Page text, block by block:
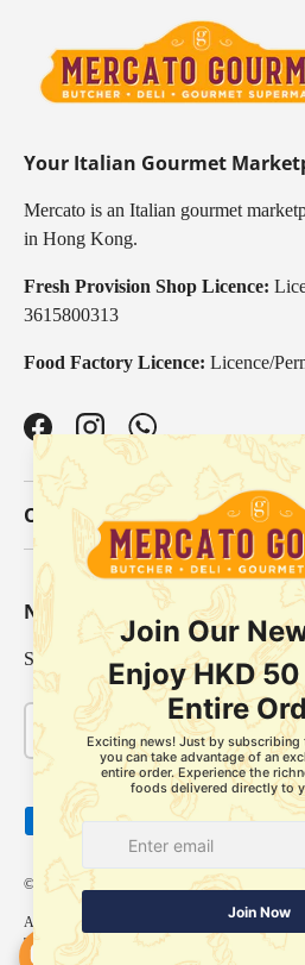
Your Italian Gourmet
Mercato is an Italian gourmet
in Hong Kong.
Fresh Provision Shop Licence:
3615800313
Food Factory Licence: Licence/
FacebookInstagramWhatsApp
Our Categories
Newsletter
Sign up for exclusive offers, original
Payment methods accepted
© 2026Mercato Gourmet
About UsDelivery Policy Store Pickup Services
Terms of Service
Privacy Policy Our locations